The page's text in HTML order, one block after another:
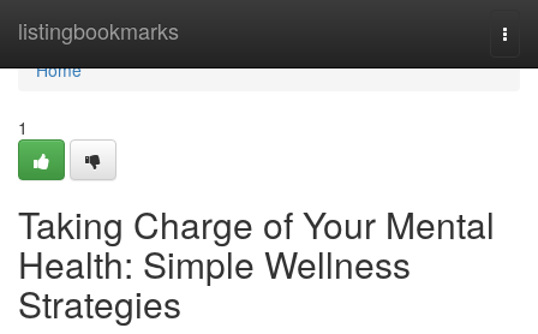
listingbookmarks
Home
Home
1
Taking Charge of Your Mental
Health: Simple Wellness
Strategies